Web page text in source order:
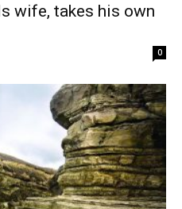
wife, takes his own
0